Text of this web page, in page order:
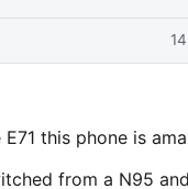
this phone is
from a N95